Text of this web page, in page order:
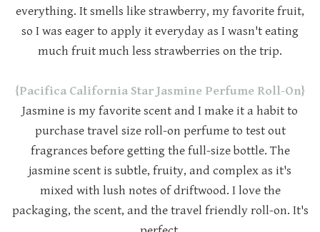
everything. It smells like strawberry, my favorite fruit,
so I was eager to apply it everyday as I wasn't eating
much fruit much less strawberries on the trip.
{Pacifica California Star Jasmine Perfume Roll-On}
Jasmine is my favorite scent and I make it a habit to
purchase travel size roll-on perfume to test out
fragrances before getting the full-size bottle. The
jasmine scent is subtle, fruity, and complex as it's
mixed with lush notes of driftwood. I love the
packaging, the scent, and the travel friendly roll-on. It's